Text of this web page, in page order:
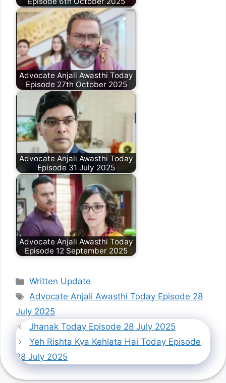
Advocate Anjali Awasthi Today
Episode 27th October 2025
Advocate Anjali Awasthi Today
Episode 31 July 2025
Advocate Anjali Awasthi Today
Episode 12 September 2025
Categories
Written Update
Tags
Advocate Anjali Awasthi Today Episode 28
July 2025
Jhanak Today Episode 28 July 2025
Yeh Rishta Kya Kehlata Hai Today Episode
28 July 2025